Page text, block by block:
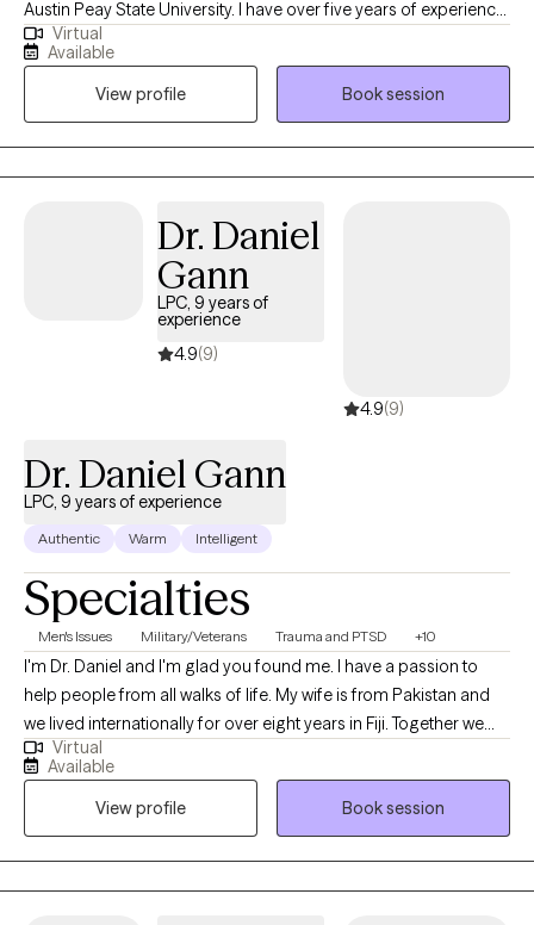
Austin Peay State University. I have over five years of experience
providing clinical social work services in a variety of settings,
including private practice, hospitals, acute and long-term
mental health facilities, and correctional institutions. These
diverse experiences have allowed me to effectively support
individuals from all walks of life and with a wide range of
concerns.
Virtual
Available
View profile
Book session
Dr. Daniel
Gann
LPC, 9 years of
experience
4.9(9)
4.9(9)
Dr. Daniel Gann
LPC, 9 years of experience
Authentic Warm Intelligent
Specialties
Men's Issues Military/Veterans Trauma and PTSD +10
I'm Dr. Daniel and I'm glad you found me. I have a passion to
help people from all walks of life. My wife is from Pakistan and
we lived internationally for over eight years in Fiji. Together we
can sort through the issues of life that seem to be weighing you
down. I have over 30 years of experience serving as an
Ordained Christian Minister, and over 20 years as a Chaplain
and Pastoral Counselor. Additionally, I have 8 years of service as
a Clinical Mental Health Counselor and Psychotherapist. I'm
nationally board certified, I have an earned Doctor of Ministry,
Virtual
Available
View profile
Book session